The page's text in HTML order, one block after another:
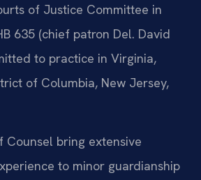
of Justice Committee in
635 (chief patron Del. David
to practice in Virginia,
of Columbia, New Jersey,
Counsel bring extensive
to minor guardianship